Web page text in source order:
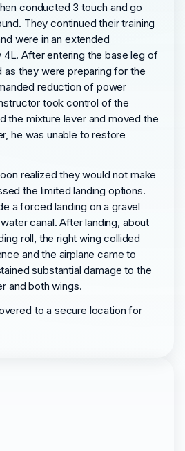
conducted 3 touch and go
They continued their training
were in an extended
After entering the base leg of
as they were preparing for the
reduction of power
took control of the
the mixture lever and moved the
he was unable to restore
realized they would not make
the limited landing options.
a forced landing on a gravel
canal. After landing, about
roll, the right wing collided
and the airplane came to
substantial damage to the
and both wings.
to a secure location for